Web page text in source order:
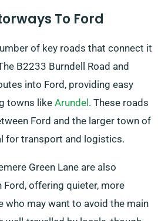
To Ford
of key roads that connect it
B2233 Burndell Road and
into Ford, providing easy
towns like Arundel . These roads
Ford and the larger town of
for transport and logistics.
Green Lane are also
offering quieter, more
who may want to avoid the main